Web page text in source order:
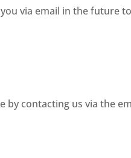
via email in the future
by contacting us via the